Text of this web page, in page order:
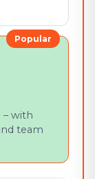
Popular
– with
team